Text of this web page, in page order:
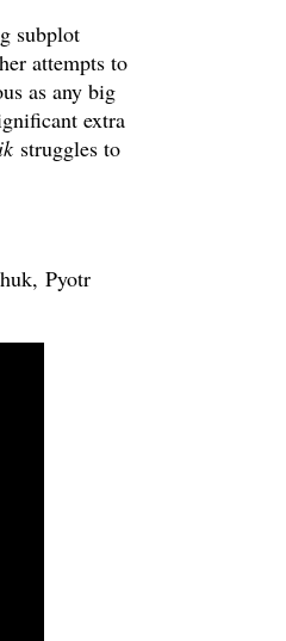
subplot
attempts to
as any big
extra
struggles to
Pyotr